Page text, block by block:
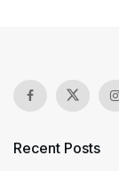
Recent Posts